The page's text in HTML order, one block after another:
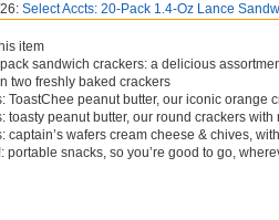
Select Accts: 20-Pack 1.4-Oz Lance
item
sandwich crackers: a delicious
two freshly baked crackers
ToastChee peanut butter, our iconic orange
toasty peanut butter, our round crackers
captain’s wafers cream cheese & chives,
portable snacks, so you’re good to go,